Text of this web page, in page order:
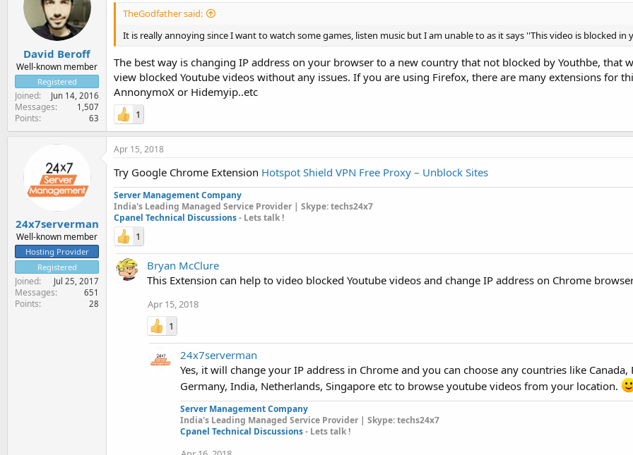
David Beroff
Well-known member
Registered
Joined Jun 14, 2016
Messages 1,507
Points 63
TheGodfather said:
It is really annoying since I want to watch some games, listen music but I am unable to as it says ''This video is blocked
The best way is changing IP address on your browser to a new country that not blocked by Youthbe, that
view blocked Youtube videos without any issues. If you are using Firefox, there are many extensions for
AnnonymoX or Hidemyip..etc
1
24x7serverman
Well-known member
Hosting Provider
Registered
Joined Jul 25, 2017
Messages 651
Points 28
Apr 15, 2018
Try Google Chrome Extension Hotspot Shield VPN Free Proxy – Unblock Sites
Server Management Company
India's Leading Managed Service Provider | Skype: techs24x7
Cpanel Technical Discussions- Lets talk !
1
Bryan McClure
This Extension can help to video blocked Youtube videos and change IP address on Chrome
Apr 15, 2018
1
24x7serverman
Yes, it will change your IP address in Chrome and you can choose any countries like Canada,
Germany, India, Netherlands, Singapore etc to browse youtube videos from your location.
Server Management Company
India's Leading Managed Service Provider | Skype: techs24x7
Cpanel Technical Discussions- Lets talk !